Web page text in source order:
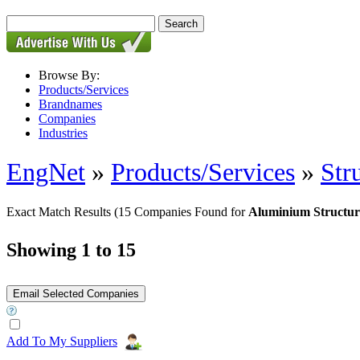
Browse By:
Products/Services
Brandnames
Companies
Industries
EngNet » Products/Services »
Exact Match Results (15 Companies Found for Aluminium
Showing 1 to 15
Add To My Suppliers